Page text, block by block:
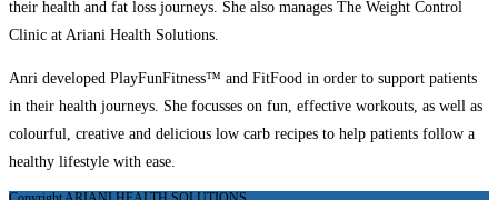
their health and fat loss journeys. She also manages The Weight Control
Clinic at Ariani Health Solutions.
Anri developed PlayFunFitness™ and FitFood in order to support patients
in their health journeys. She focusses on fun, effective workouts, as well as
colourful, creative and delicious low carb recipes to help patients follow a
healthy lifestyle with ease.